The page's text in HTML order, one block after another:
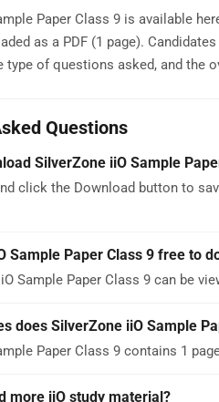
Paper Class 9 is available
as a PDF (1 page).
type of questions asked, and the
Questions
SilverZone iiO Sample
click the Download button to
Sample Paper Class 9 free to
Sample Paper Class 9 can be
does SilverZone iiO Sample
Paper Class 9 contains 1
more iiO study material?